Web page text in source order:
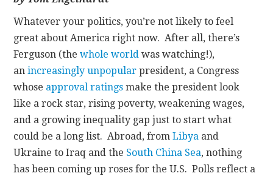
CONTACT
Whatever your politics, you’re not likely to feel
great about America right now. After all, there’s
Ferguson (thewhole world was watching!),
anincreasingly unpopular president, a Congress
whose approval ratings make the president look
like a rock star, rising poverty, weakening wages,
and a growing inequality gap just to start what
could be a long list. Abroad, fromLibya and
Ukraine to Iraq and the South China Sea, nothing
has been coming up roses for the U.S. Polls reflect a